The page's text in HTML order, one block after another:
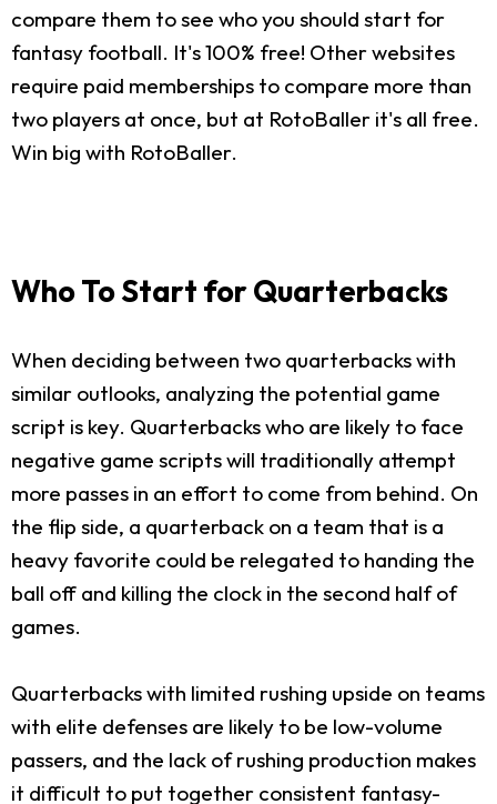
compare them to see who you should start for
fantasy football. It's 100% free! Other websites
require paid memberships to compare more than
two players at once, but at RotoBaller it's all free.
Win big with RotoBaller.
Who To Start for Quarterbacks
When deciding between two quarterbacks with
similar outlooks, analyzing the potential game
script is key. Quarterbacks who are likely to face
negative game scripts will traditionally attempt
more passes in an effort to come from behind. On
the flip side, a quarterback on a team that is a
heavy favorite could be relegated to handing the
ball off and killing the clock in the second half of
games.
Quarterbacks with limited rushing upside on teams
with elite defenses are likely to be low-volume
passers, and the lack of rushing production makes
it difficult to put together consistent fantasy-